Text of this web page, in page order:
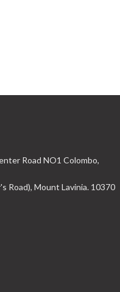
Road NO1 Colombo,
Road), Mount Lavinia. 10370